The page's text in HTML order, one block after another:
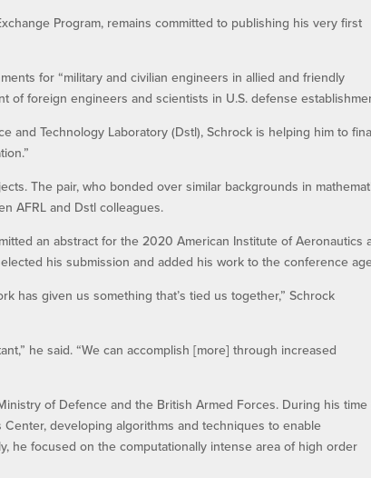
Program, remains committed to publishing his very first
for “military and civilian engineers in allied and friendly
of foreign engineers and scientists in U.S. defense
and Technology Laboratory (Dstl), Schrock is helping him to
The pair, who bonded over similar backgrounds in
AFRL and Dstl colleagues.
an abstract for the 2020 American Institute of Aeronautics
his submission and added his work to the conference
has given us something that’s tied us together,” Schrock
he said. “We can accomplish [more] through increased
of Defence and the British Armed Forces. During his time
Center, developing algorithms and techniques to enable
he focused on the computationally intense area of high order